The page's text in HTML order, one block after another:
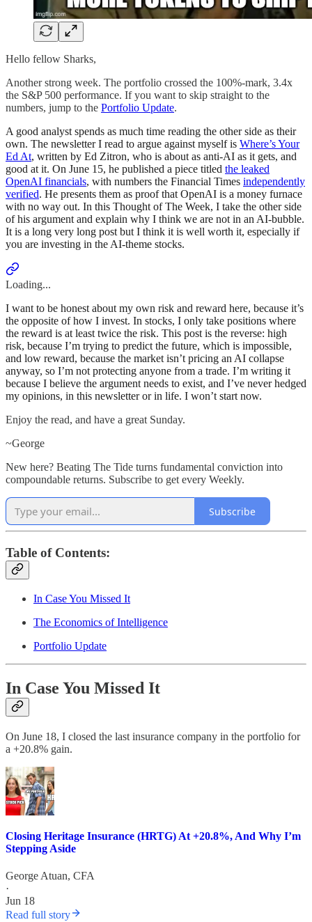
Hello fellow Sharks,
Another strong week. The portfolio crossed the 100%-mark, 3.4x
the S&P 500 performance. If you want to skip straight to the
numbers, jump to the Portfolio Update.
A good analyst spends as much time reading the other side as their
own. The newsletter I read to argue against myself is Where’s Your
Ed At, written by Ed Zitron, who is about as anti-AI as it gets, and
good at it. On June 15, he published a piece titled the leaked
OpenAI financials, with numbers the Financial Times independently
verified. He presents them as proof that OpenAI is a money furnace
with no way out. In this Thought of The Week, I take the other side
of his argument and explain why I think we are not in an AI-bubble.
It is a long very long post but I think it is well worth it, especially if
you are investing in the AI-theme stocks.
Loading...
I want to be honest about my own risk and reward here, because it’s
the opposite of how I invest. In stocks, I only take positions where
the reward is at least twice the risk. This post is the reverse: high
risk, because I’m trying to predict the future, which is impossible,
and low reward, because the market isn’t pricing an AI collapse
anyway, so I’m not protecting anyone from a trade. I’m writing it
because I believe the argument needs to exist, and I’ve never hedged
my opinions, in this newsletter or in life. I won’t start now.
Enjoy the read, and have a great Sunday.
~George
New here? Beating The Tide turns fundamental conviction into
compoundable returns. Subscribe to get every Weekly.
Subscribe
Table of Contents:
In Case You Missed It
The Economics of Intelligence
Portfolio Update
In Case You Missed It
On June 18, I closed the last insurance company in the portfolio for
a +20.8% gain.
Closing Heritage Insurance (HRTG) At +20.8%, And Why I’m
Stepping Aside
George Atuan, CFA
·
Jun 18
Read full story